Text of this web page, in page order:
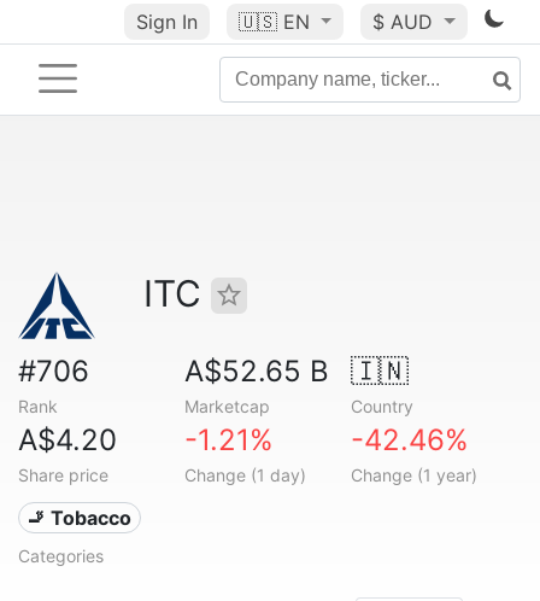
Sign In 🇺🇸 EN $ AUD
ITC
#706
Rank
A$52.65 B
Marketcap
🇮🇳
Country
A$4.20
Share price
-1.21%
Change (1 day)
-42.46%
Change (1 year)
🚬 Tobacco
Categories